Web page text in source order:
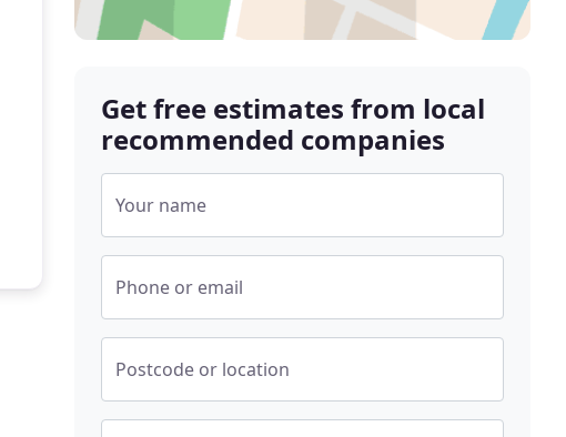
Get free estimates from local
recommended companies
Your name
Phone or email
Postcode or location